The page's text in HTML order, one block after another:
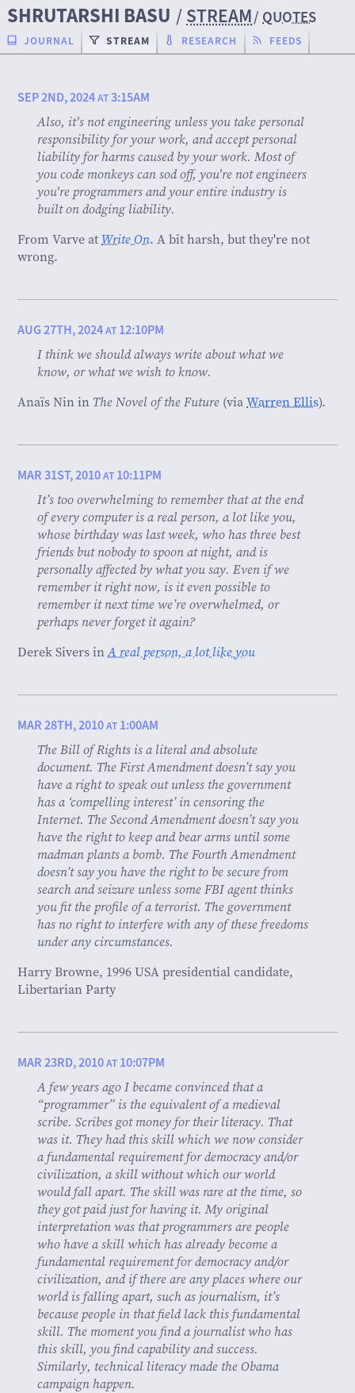
SHRUTARSHI BASU /STREAM/ QUOTES
JOURNAL STREAM RESEARCH FEEDS
SEP 2ND, 2024AT3:15AM
Also, it's not engineering unless you take personal
responsibility for your work, and accept personal
liability for harms caused by your work. Most of
you code monkeys can sod off, you're not engineers
you're programmers and your entire industry is
built on dodging liability.
From Varve atWrite On. A bit harsh, but they're not
wrong.
AUG 27TH, 2024AT 12:10PM
I think we should always write about what we
know, or what we wish to know.
Anaïs Nin in The Novel of the Future (viaWarren Ellis).
MAR 31ST, 2010AT 10:11PM
It’s too overwhelming to remember that at the end
of every computer is a real person, a lot like you,
whose birthday was last week, who has three best
friends but nobody to spoon at night, and is
personally affected by what you say. Even if we
remember it right now, is it even possible to
remember it next time we’re overwhelmed, or
perhaps never forget it again?
Derek Sivers inA real person, a lot like you
MAR 28TH, 2010AT 1:00AM
The Bill of Rights is a literal and absolute
document. The First Amendment doesn’t say you
have a right to speak out unless the government
has a ‘compelling interest’ in censoring the
Internet. The Second Amendment doesn’t say you
have the right to keep and bear arms until some
madman plants a bomb. The Fourth Amendment
doesn’t say you have the right to be secure from
search and seizure unless some FBI agent thinks
you fit the profile of a terrorist. The government
has no right to interfere with any of these freedoms
under any circumstances.
Harry Browne, 1996 USA presidential candidate,
Libertarian Party
MAR 23RD, 2010AT 10:07PM
A few years ago I became convinced that a
“programmer” is the equivalent of a medieval
scribe. Scribes got money for their literacy. That
was it. They had this skill which we now consider
a fundamental requirement for democracy and/or
civilization, a skill without which our world
would fall apart. The skill was rare at the time, so
they got paid just for having it. My original
interpretation was that programmers are people
who have a skill which has already become a
fundamental requirement for democracy and/or
civilization, and if there are any places where our
world is falling apart, such as journalism, it’s
because people in that field lack this fundamental
skill. The moment you find a journalist who has
this skill, you find capability and success.
Similarly, technical literacy made the Obama
campaign happen.